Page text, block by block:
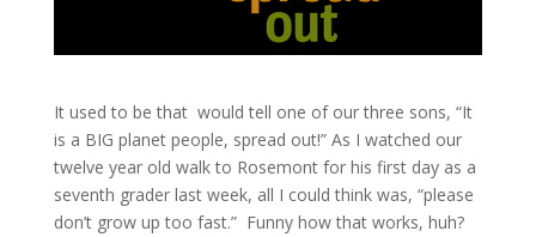
It used to be that would tell one of our three sons, “It
is a BIG planet people, spread out!” As I watched our
twelve year old walk to Rosemont for his first day as a
seventh grader last week, all I could think was, “please
don’t grow up too fast.” Funny how that works, huh?